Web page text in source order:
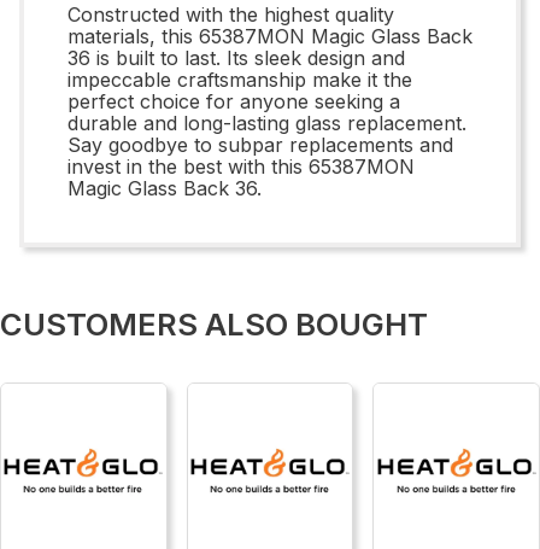
Constructed with the highest quality
materials, this 65387MON Magic Glass Back
36 is built to last. Its sleek design and
impeccable craftsmanship make it the
perfect choice for anyone seeking a
durable and long-lasting glass replacement.
Say goodbye to subpar replacements and
invest in the best with this 65387MON
Magic Glass Back 36.
CUSTOMERS ALSO BOUGHT